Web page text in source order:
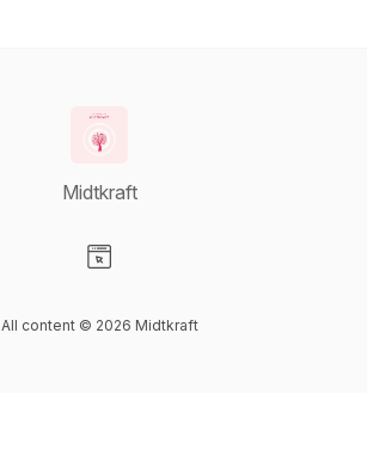
Midtkraft
All content © 2026 Midtkraft